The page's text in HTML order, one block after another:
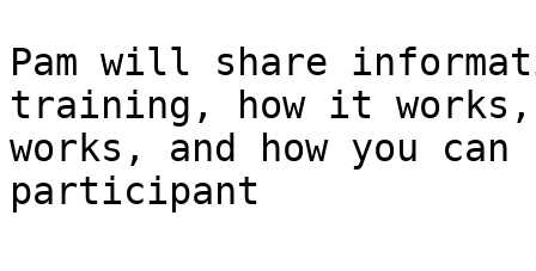
Pam will share
training, how it
works, and how you can
participant